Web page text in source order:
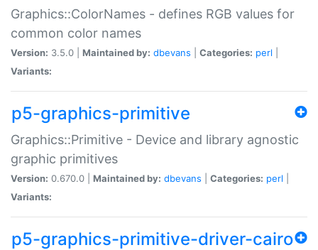
Graphics::ColorNames - defines RGB values for
common color names
Version: 3.5.0 | Maintained by: dbevans Categories: perl
Variants:
p5-graphics-primitive
Graphics::Primitive - Device and library agnostic
graphic primitives
Version: 0.670.0 | Maintained by: dbevans Categories: perl
Variants:
p5-graphics-primitive-driver-cairo